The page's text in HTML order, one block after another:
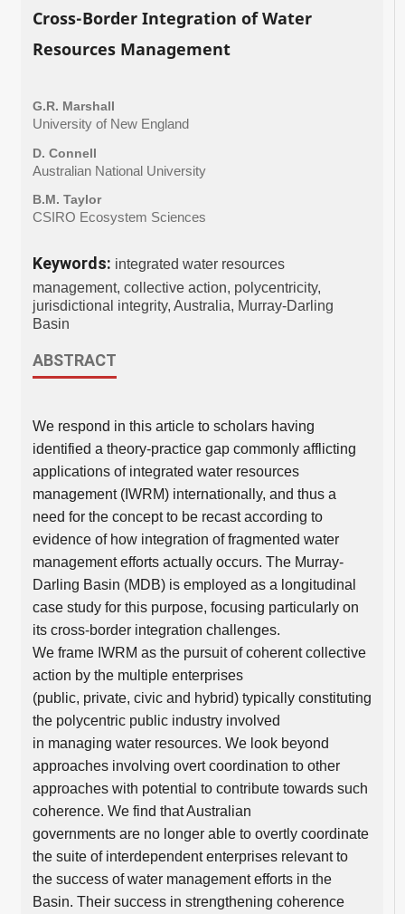
Cross-Border Integration of Water
Resources Management
G.R. Marshall
University of New England
D. Connell
Australian National University
B.M. Taylor
CSIRO Ecosystem Sciences
Keywords: integrated water resources
management, collective action, polycentricity,
jurisdictional integrity, Australia, Murray-Darling
Basin
ABSTRACT
We respond in this article to scholars having
identified a theory-practice gap commonly afflicting
applications of integrated water resources
management (IWRM) internationally, and thus a
need for the concept to be recast according to
evidence of how integration of fragmented water
management efforts actually occurs. The Murray-
Darling Basin (MDB) is employed as a longitudinal
case study for this purpose, focusing particularly on
its cross-border integration challenges.
We frame IWRM as the pursuit of coherent collective
action by the multiple enterprises
(public, private, civic and hybrid) typically constituting
the polycentric public industry involved
in managing water resources. We look beyond
approaches involving overt coordination to other
approaches with potential to contribute towards such
coherence. We find that Australian
governments are no longer able to overtly coordinate
the suite of interdependent enterprises relevant to
the success of water management efforts in the
Basin. Their success in strengthening coherence